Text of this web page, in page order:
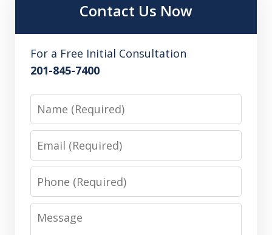
Contact Us Now
For a Free Initial Consultation
201-845-7400
Name
Email
Phone
Message